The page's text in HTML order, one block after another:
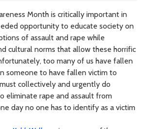
Month is critically important in
opportunity to educate society on
of assault and rape while
cultural norms that allow these horrific
too many of us have fallen
someone to have fallen victim to
collectively and urgently do
eliminate rape and assault from
day no one has to identify as a victim